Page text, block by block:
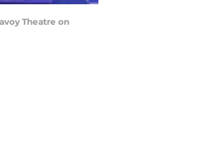
Theatre on